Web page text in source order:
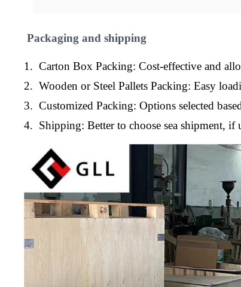
Packaging and shipping
1. Carton Box Packing: Cost-effective and
2. Wooden or Steel Pallets Packing: Easy
3. Customized Packing: Options selected
4. Shipping: Better to choose sea shipment, if